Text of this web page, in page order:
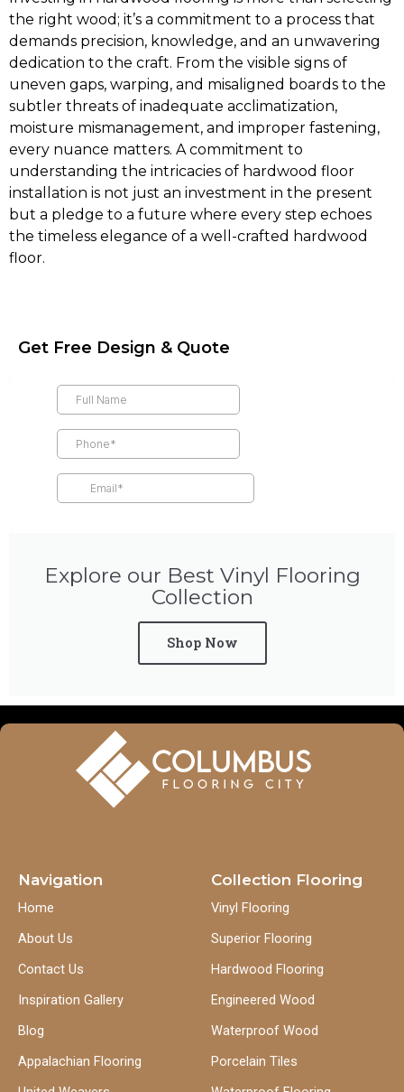
the right wood; it’s a commitment to a process that
demands precision, knowledge, and an unwavering
dedication to the craft. From the visible signs of
uneven gaps, warping, and misaligned boards to the
subtler threats of inadequate acclimatization,
moisture mismanagement, and improper fastening,
every nuance matters. A commitment to
understanding the intricacies of hardwood floor
installation is not just an investment in the present
but a pledge to a future where every step echoes
the timeless elegance of a well-crafted hardwood
floor.
Get Free Design & Quote
Explore our Best Vinyl Flooring
Collection
Shop Now
Navigation
Home
About Us
Contact Us
Inspiration Gallery
Blog
Appalachian Flooring
Collection Flooring
Vinyl Flooring
Superior Flooring
Hardwood Flooring
Engineered Wood
Waterproof Wood
Porcelain Tiles